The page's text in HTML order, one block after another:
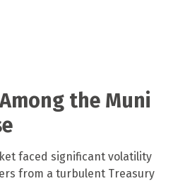
the Muni
faced significant volatility
from a turbulent Treasury